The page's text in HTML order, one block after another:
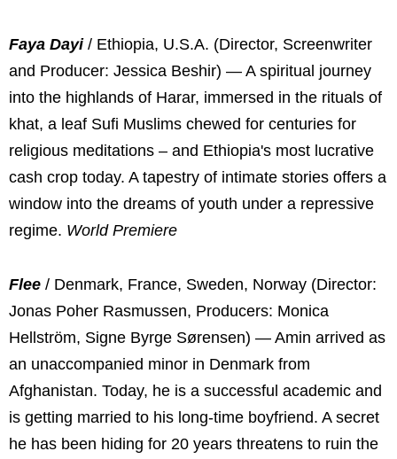
Faya Dayi / Ethiopia, U.S.A. (Director, Screenwriter
and Producer: Jessica Beshir) — A spiritual journey
into the highlands of Harar, immersed in the rituals of
khat, a leaf Sufi Muslims chewed for centuries for
religious meditations – and Ethiopia's most lucrative
cash crop today. A tapestry of intimate stories offers a
window into the dreams of youth under a repressive
regime. World Premiere
Flee / Denmark, France, Sweden, Norway (Director:
Jonas Poher Rasmussen, Producers: Monica
Hellström, Signe Byrge Sørensen) — Amin arrived as
an unaccompanied minor in Denmark from
Afghanistan. Today, he is a successful academic and
is getting married to his long-time boyfriend. A secret
he has been hiding for 20 years threatens to ruin the